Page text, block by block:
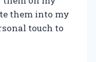
them into my
touch to